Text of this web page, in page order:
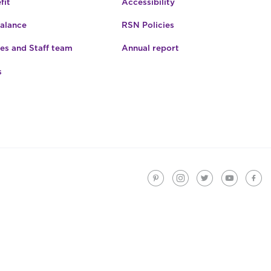
and Staff team
RSN Policies
Annual report